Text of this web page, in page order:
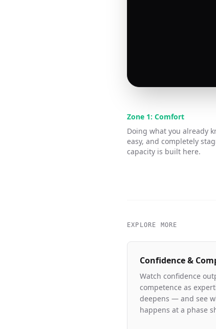
Zone 1: Comfort
Doing what you already
easy, and completely
capacity is built here.
EXPLORE MORE
Confidence &
Watch confidence
competence as
deepens — and see
happens at a phase